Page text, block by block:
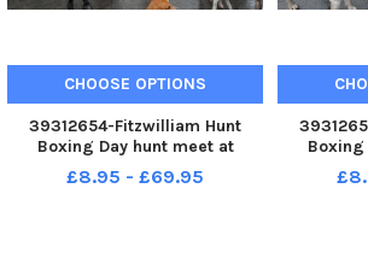
CHOOSE OPTIONS
39312654-Fitzwilliam Hunt
Boxing Day hunt meet at
Stilton.
£8.95 - £69.95
Boxing